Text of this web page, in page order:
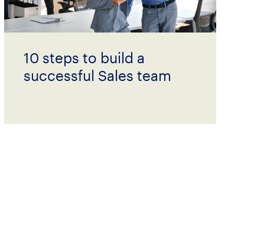
10 steps to build a
successful Sales team